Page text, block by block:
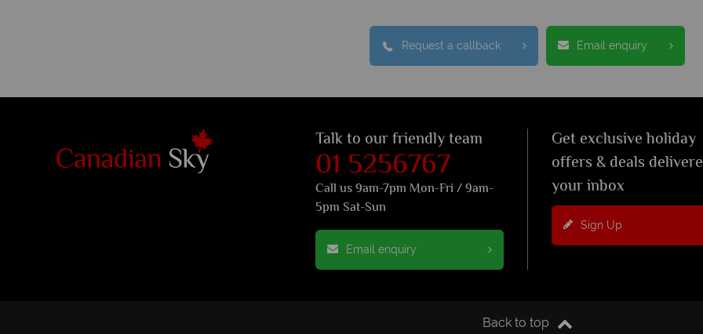
Request a callback Email enquiry
Talk to our friendly team
01 5256767
Call us 9am-7pm Mon-Fri / 9am-
5pm Sat-Sun
Email enquiry
Get exclusive holiday
offers & deals
your inbox
Sign Up
Back to top